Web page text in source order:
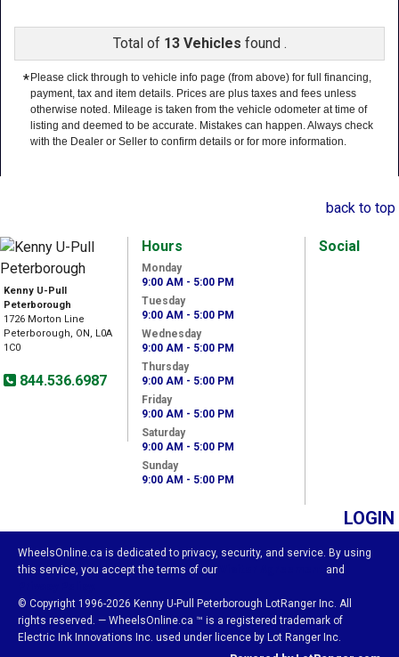
Total of 13 Vehicles found .
* Please click through to vehicle info page (from above) for full financing,
payment, tax and item details. Prices are plus taxes and fees unless
otherwise noted. Mileage is taken from the vehicle odometer at time of
listing and deemed to be accurate. Mistakes can happen. Always check
with the Dealer or Seller to confirm details or for more information.
back to top
Kenny U-Pull
Peterborough
1726 Morton Line
Peterborough, ON, L0A
1C0
844.536.6987
Hours
Monday
9:00 AM - 5:00 PM
Tuesday
9:00 AM - 5:00 PM
Wednesday
9:00 AM - 5:00 PM
Thursday
9:00 AM - 5:00 PM
Friday
9:00 AM - 5:00 PM
Saturday
9:00 AM - 5:00 PM
Sunday
9:00 AM - 5:00 PM
Social
LOGIN
WheelsOnline.ca is dedicated to privacy, security, and service. By using
this service, you accept the terms of our
and
© Copyright 1996-2026 Kenny U-Pull Peterborough LotRanger Inc. All
rights reserved. — WheelsOnline.ca ™ is a registered trademark of
Electric Ink Innovations Inc. used under licence by Lot Ranger Inc.